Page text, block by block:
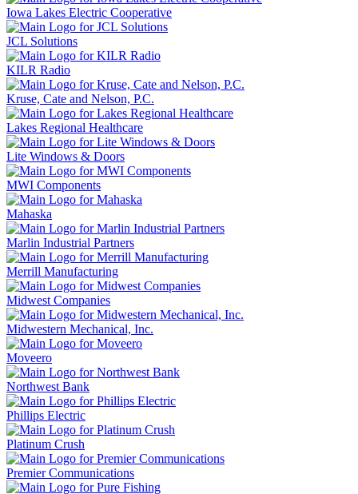
Iowa Lakes Electric Cooperative
JCL Solutions
KILR Radio
Kruse, Cate and Nelson, P.C.
Lakes Regional Healthcare
Lite Windows & Doors
MWI Components
Mahaska
Marlin Industrial Partners
Merrill Manufacturing
Midwest Companies
Midwestern Mechanical, Inc.
Moveero
Northwest Bank
Phillips Electric
Platinum Crush
Premier Communications